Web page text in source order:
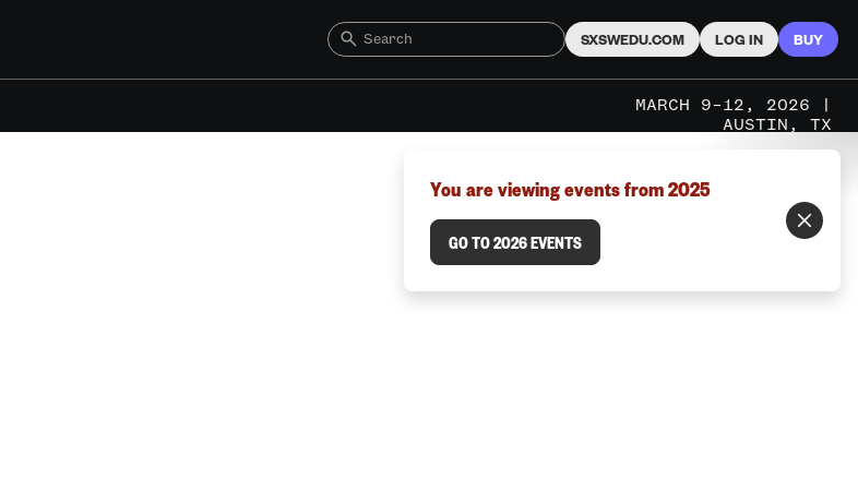
SXSWEDU.COM LOG IN BUY
MARCH 9–12, 2026 |
AUSTIN, TX
You are viewing events from 2025
GO TO 2026 EVENTS